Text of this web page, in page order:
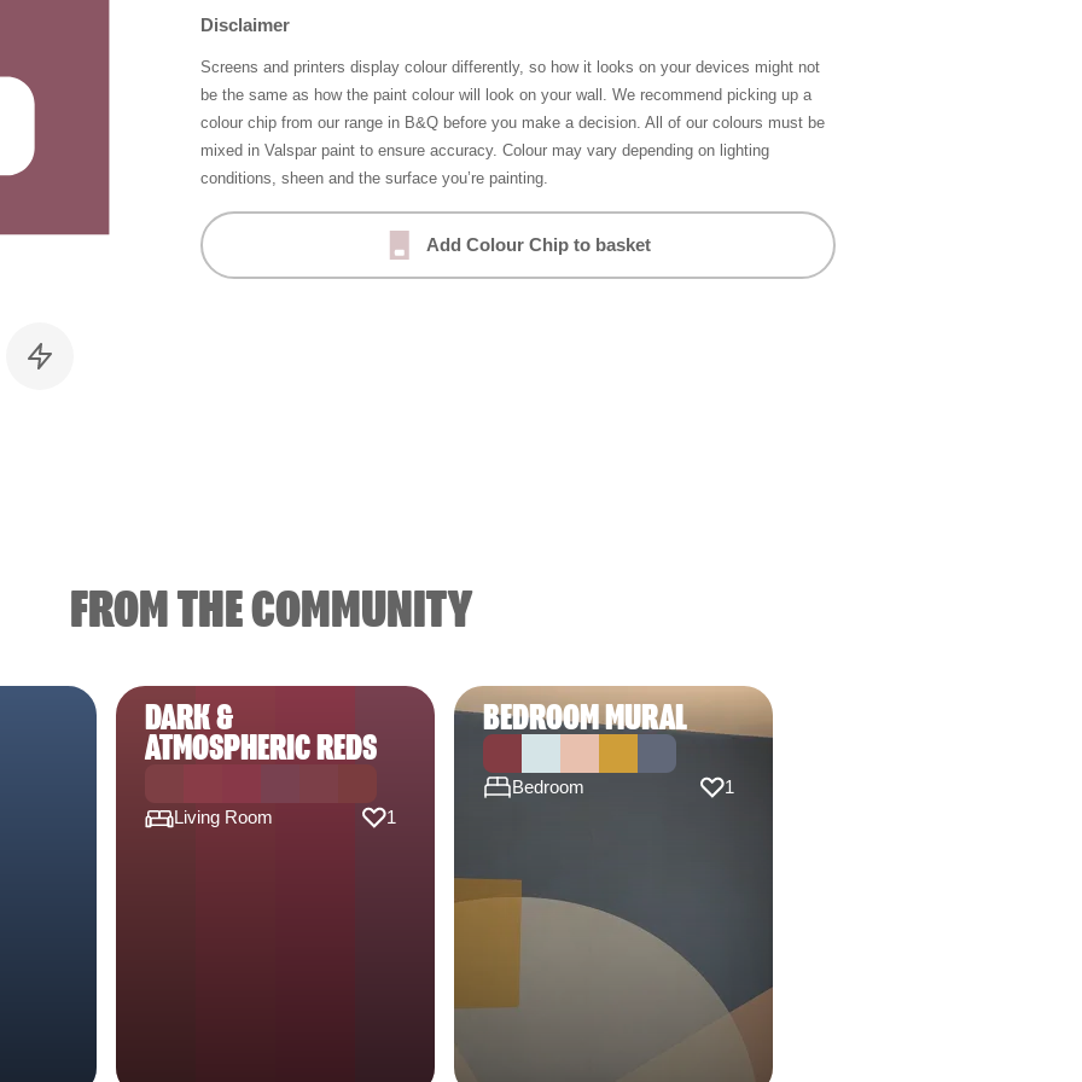
Disclaimer
Screens and printers display colour differently, so how it looks on your devices might not
be the same as how the paint colour will look on your wall. We recommend picking up a
colour chip from our range in B&Q before you make a decision. All of our colours must be
mixed in Valspar paint to ensure accuracy. Colour may vary depending on lighting
conditions, sheen and the surface you’re painting.
Add Colour Chip to basket
FROM THE COMMUNITY
DARK &
ATMOSPHERIC REDS
Living Room 1
BEDROOM MURAL
Bedroom 1